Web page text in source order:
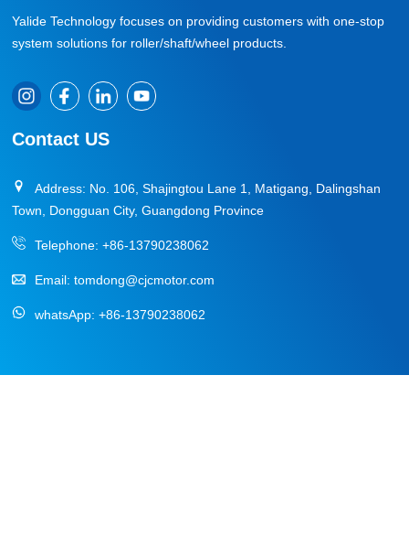
Yalide Technology focuses on providing customers with one-stop
system solutions for roller/shaft/wheel products.
Contact US
Address: No. 106, Shajingtou Lane 1, Matigang, Dalingshan
Town, Dongguan City, Guangdong Province
Telephone:+86-13790238062
Email:tomdong@cjcmotor.com
whatsApp:+86-13790238062